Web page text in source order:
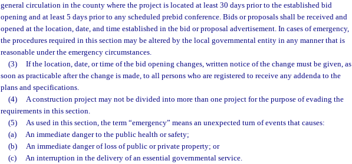
general circulation in the county where the project is located at least 30 days prior to the established bid
opening and at least 5 days prior to any scheduled prebid conference. Bids or proposals shall be received and
opened at the location, date, and time established in the bid or proposal advertisement. In cases of emergency,
the procedures required in this section may be altered by the local governmental entity in any manner that is
reasonable under the emergency circumstances.
(3)
If the location, date, or time of the bid opening changes, written notice of the change must be given, as
soon as practicable after the change is made, to all persons who are registered to receive any addenda to the
plans and specifications.
(4)
A construction project may not be divided into more than one project for the purpose of evading the
requirements in this section.
(5)
As used in this section, the term “emergency” means an unexpected turn of events that causes:
(a)
An immediate danger to the public health or safety;
(b)
An immediate danger of loss of public or private property; or
(c)
An interruption in the delivery of an essential governmental service.